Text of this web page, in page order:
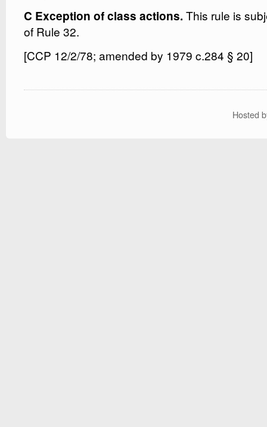
C Exception of class actions. This rule is
of Rule 32.
[CCP 12/2/78; amended by 1979 c.284 § 20]
Hosted